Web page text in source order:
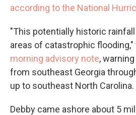
according to the National
"This potentially historic
areas of catastrophic flooding,"
morning advisory note,
from southeast Georgia
up to southeast North Carolina.
Debby came ashore about 5